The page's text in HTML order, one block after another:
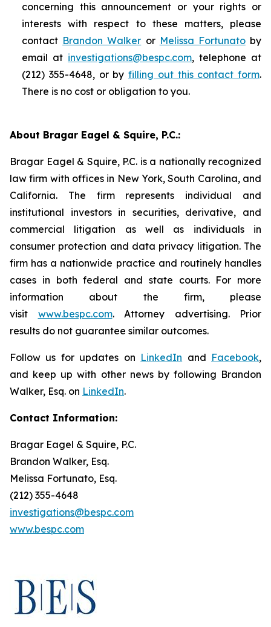
concerning this announcement or your rights or
interests with respect to these matters, please
contact Brandon Walker or Melissa Fortunatoby
email at investigations@bespc.com, telephone at
(212) 355-4648, or by filling out this contact form.
There is no cost or obligation to you.
About Bragar Eagel & Squire, P.C.:
Bragar Eagel & Squire, P.C. is a nationally recognized
law firm with offices in New York, South Carolina, and
California. The firm represents individual and
institutional investors in securities, derivative, and
commercial litigation as well as individuals in
consumer protection and data privacy litigation. The
firm has a nationwide practice and routinely handles
cases in both federal and state courts. For more
information about the firm, please
visit www.bespc.com. Attorney advertising. Prior
results do not guarantee similar outcomes.
Follow us for updates on LinkedIn and Facebook,
and keep up with other news by following Brandon
Walker, Esq. on LinkedIn.
Contact Information:
Bragar Eagel & Squire, P.C.
Brandon Walker, Esq.
Melissa Fortunato, Esq.
(212) 355-4648
investigations@bespc.com
www.bespc.com